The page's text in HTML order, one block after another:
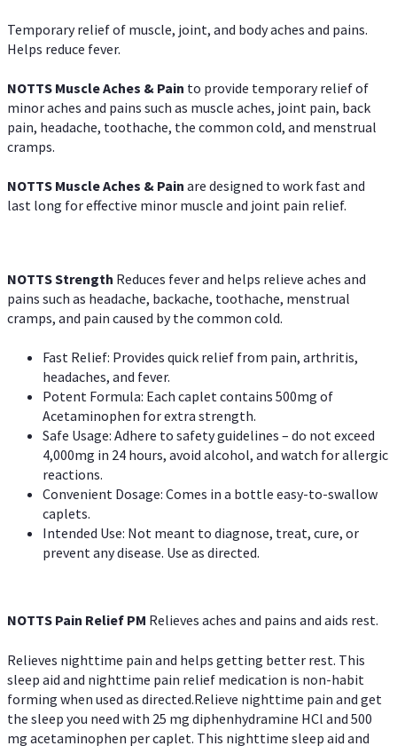
Temporary relief of muscle, joint, and body aches and pains.
Helps reduce fever.
NOTTS Muscle Aches & Pain to provide temporary relief of
minor aches and pains such as muscle aches, joint pain, back
pain, headache, toothache, the common cold, and menstrual
cramps.
NOTTS Muscle Aches & Pain are designed to work fast and
last long for effective minor muscle and joint pain relief.
NOTTS Strength Reduces fever and helps relieve aches and
pains such as headache, backache, toothache, menstrual
cramps, and pain caused by the common cold.
Fast Relief: Provides quick relief from pain, arthritis,
headaches, and fever.
Potent Formula: Each caplet contains 500mg of
Acetaminophen for extra strength.
Safe Usage: Adhere to safety guidelines – do not exceed
4,000mg in 24 hours, avoid alcohol, and watch for allergic
reactions.
Convenient Dosage: Comes in a bottle easy-to-swallow
caplets.
Intended Use: Not meant to diagnose, treat, cure, or
prevent any disease. Use as directed.
NOTTS Pain Relief PM Relieves aches and pains and aids rest.
Relieves nighttime pain and helps getting better rest. This
sleep aid and nighttime pain relief medication is non-habit
forming when used as directed.Relieve nighttime pain and get
the sleep you need with 25 mg diphenhydramine HCl and 500
mg acetaminophen per caplet. This nighttime sleep aid and